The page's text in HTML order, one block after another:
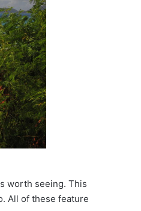
worth seeing. This
All of these feature